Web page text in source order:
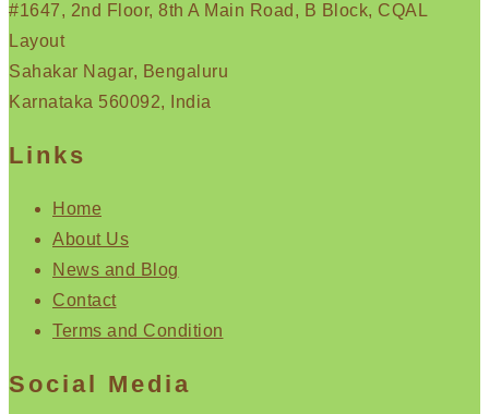
#1647, 2nd Floor, 8th A Main Road, B Block, CQAL
Layout
Sahakar Nagar, Bengaluru
Karnataka 560092, India
Links
Home
About Us
News and Blog
Contact
Terms and Condition
Social Media